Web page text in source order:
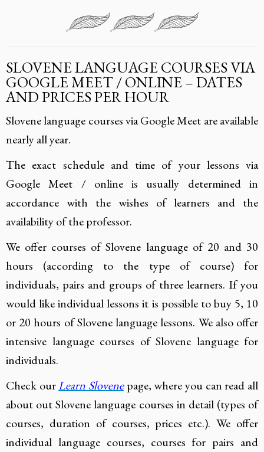
SLOVENE LANGUAGE COURSES VIA
GOOGLE MEET / ONLINE – DATES
AND PRICES PER HOUR
Slovene language courses via Google Meet are available
nearly all year.
The exact schedule and time of your lessons via
Google Meet / online is usually determined in
accordance with the wishes of learners and the
availability of the professor.
We offer courses of Slovene language of 20 and 30
hours (according to the type of course) for
individuals, pairs and groups of three learners. If you
would like individual lessons it is possible to buy 5, 10
or 20 hours of Slovene language lessons. We also offer
intensive language courses of Slovene language for
individuals.
Check ourLearn Slovenepage, where you can read all
about out Slovene language courses in detail (types of
courses, duration of courses, prices etc.). We offer
individual language courses, courses for pairs and